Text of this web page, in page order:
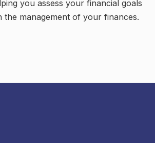
you assess your financial goals
the management of your finances.